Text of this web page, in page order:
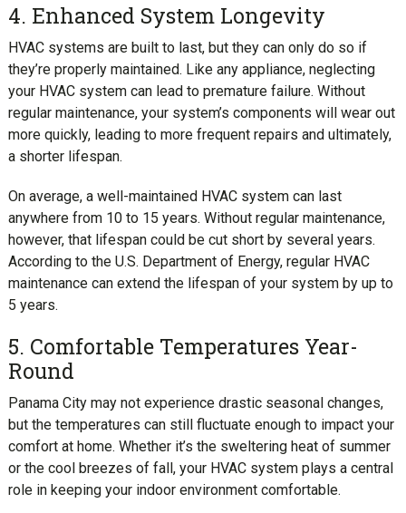
4. Enhanced System Longevity
HVAC systems are built to last, but they can only do so if
they’re properly maintained. Like any appliance, neglecting
your HVAC system can lead to premature failure. Without
regular maintenance, your system’s components will wear out
more quickly, leading to more frequent repairs and ultimately,
a shorter lifespan.
On average, a well-maintained HVAC system can last
anywhere from 10 to 15 years. Without regular maintenance,
however, that lifespan could be cut short by several years.
According to the U.S. Department of Energy, regular HVAC
maintenance can extend the lifespan of your system by up to
5 years.
5. Comfortable Temperatures Year-
Round
Panama City may not experience drastic seasonal changes,
but the temperatures can still fluctuate enough to impact your
comfort at home. Whether it’s the sweltering heat of summer
or the cool breezes of fall, your HVAC system plays a central
role in keeping your indoor environment comfortable.